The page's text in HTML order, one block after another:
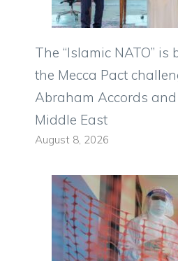
The “Islamic NATO”
the Mecca Pact
Abraham Accords
Middle East
August 8, 2026